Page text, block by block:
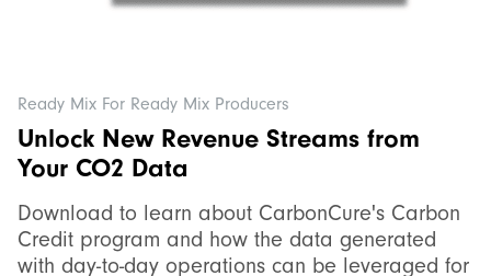
Ready Mix For Ready Mix Producers
Unlock New Revenue Streams from
Your CO2 Data
Download to learn about CarbonCure's Carbon
Credit program and how the data generated
with day-to-day operations can be leveraged for